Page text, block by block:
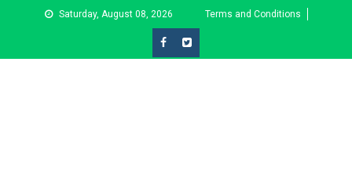
Saturday, August 08, 2026 Terms and Conditions